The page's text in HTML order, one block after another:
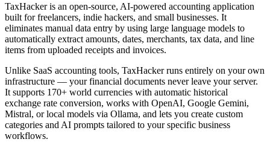
TaxHacker is an open-source, AI-powered accounting application
built for freelancers, indie hackers, and small businesses. It
eliminates manual data entry by using large language models to
automatically extract amounts, dates, merchants, tax data, and line
items from uploaded receipts and invoices.
Unlike SaaS accounting tools, TaxHacker runs entirely on your own
infrastructure — your financial documents never leave your server.
It supports 170+ world currencies with automatic historical
exchange rate conversion, works with OpenAI, Google Gemini,
Mistral, or local models via Ollama, and lets you create custom
categories and AI prompts tailored to your specific business
workflows.